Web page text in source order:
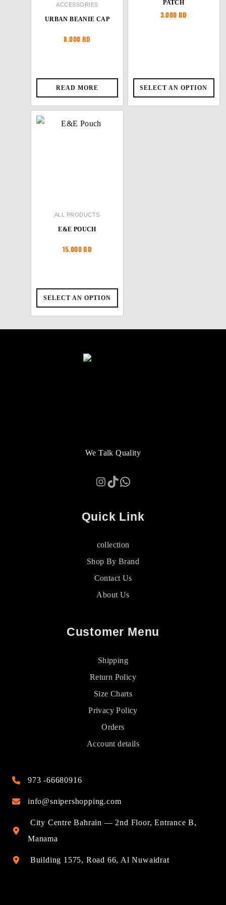
ACCESSORIES
URBAN BEANIE CAP
8.000 BD
READ MORE
PATCH
3.000BD
SELECT AN OPTION
ALL PRODUCTS
E&E POUCH
15.000BD
SELECT AN OPTION
We Talk Quality
Instagram
TikTok
WhatsApp
Quick Link
collection
Shop By Brand
Contact Us
About Us
Customer Menu
Shipping
Return Policy
Size Charts
Privacy Policy
Orders
Account details
973 -66680916
info@snipershopping.com
City Centre Bahrain — 2nd Floor, Entrance B,
Manama
Building 1575, Road 66, Al Nuwaidrat